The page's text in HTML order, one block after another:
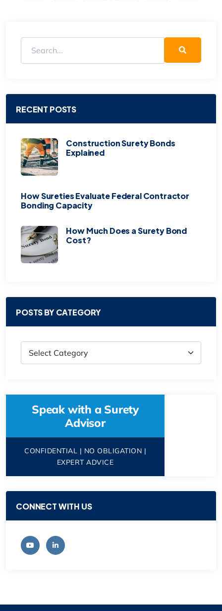
RECENT POSTS
Construction Surety Bonds
Explained
How Sureties Evaluate Federal Contractor
Bonding Capacity
How Much Does a Surety Bond
Cost?
POSTS BY CATEGORY
Speak with a Surety
Advisor
CONFIDENTIAL | NO OBLIGATION |
EXPERT ADVICE
CONNECT WITH US